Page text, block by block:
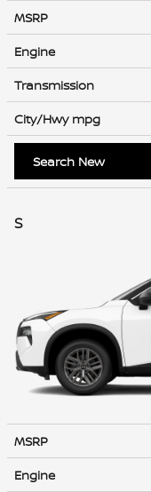
MSRP
Engine
Transmission
City/Hwy mpg
Search New
S
MSRP
Engine